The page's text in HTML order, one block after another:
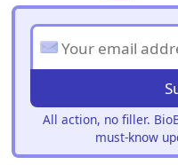
All action, no filler.
must-know